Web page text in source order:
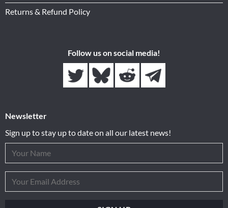
Returns & Refund Policy
Follow us on social media!
Newsletter
Sign up to stay up to date on all our latest news!